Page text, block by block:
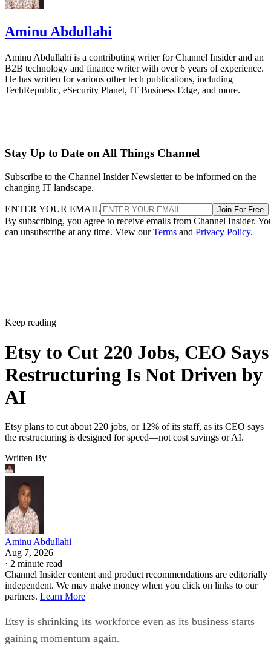
Aminu Abdullahi
Aminu Abdullahi is a contributing writer for Channel Insider and an
B2B technology and finance writer with over 6 years of experience.
He has written for various other tech publications, including
TechRepublic, eSecurity Planet, IT Business Edge, and more.
Stay Up to Date on All Things Channel
Subscribe to the Channel Insider Newsletter to be informed on the
changing IT landscape.
ENTER YOUR EMAIL Join For Free
By subscribing, you agree to receive emails from Channel Insider.
can unsubscribe at any time. View ourTerms and Privacy Policy.
Keep reading
Etsy to Cut 220 Jobs, CEO Says
Restructuring Is Not Driven by
AI
Etsy plans to cut about 220 jobs, or 12% of its staff, as its CEO says
the restructuring is designed for speed—not cost savings or AI.
Written By
Aminu Abdullahi
Aug 7, 2026
· 2 minute read
Channel Insider content and product recommendations are editorially
independent. We may make money when you click on links to our
partners. Learn More
Etsy is shrinking its workforce even as its business starts
gaining momentum again.